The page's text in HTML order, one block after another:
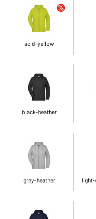
acid-yellow
black-heather
grey-heather light-